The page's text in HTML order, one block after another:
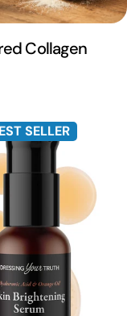
Collagen
SELLER